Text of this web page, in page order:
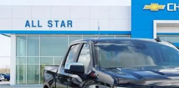
Chevrolet Silverado 1500LT
Special Offer
All Star Chevrolet North
VIN:3GCUKDE84SG396448 Stock:TS5580
In Stock 2 mi
SAVINGS
Less